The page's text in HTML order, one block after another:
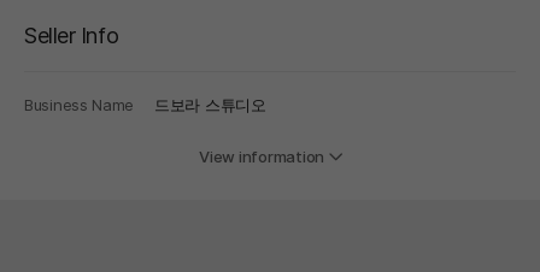
Seller Info
Business Name 드보라 스튜디오
View information